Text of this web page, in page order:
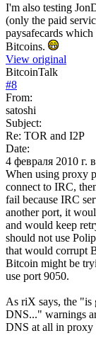
I'm also testing
(only the paid
paysafecards
Bitcoins.
View original
BitcoinTalk
#8
From:
satoshi
Subject:
Re: TOR and I2P
Date:
4 февраля 2010 г.
When using proxy
connect to IRC,
fail because IRC
another port, it
and would keep
should not use
that would corrupt
Bitcoin might be
use port 9050.
As riX says, the "is
DNS..." warnings
DNS at all in proxy